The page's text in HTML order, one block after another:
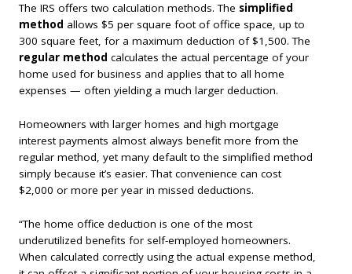
The IRS offers two calculation methods. The simplified
method allows $5 per square foot of office space, up to
300 square feet, for a maximum deduction of $1,500. The
regular method calculates the actual percentage of your
home used for business and applies that to all home
expenses — often yielding a much larger deduction.
Homeowners with larger homes and high mortgage
interest payments almost always benefit more from the
regular method, yet many default to the simplified method
simply because it’s easier. That convenience can cost
$2,000 or more per year in missed deductions.
“The home office deduction is one of the most
underutilized benefits for self-employed homeowners.
When calculated correctly using the actual expense method,